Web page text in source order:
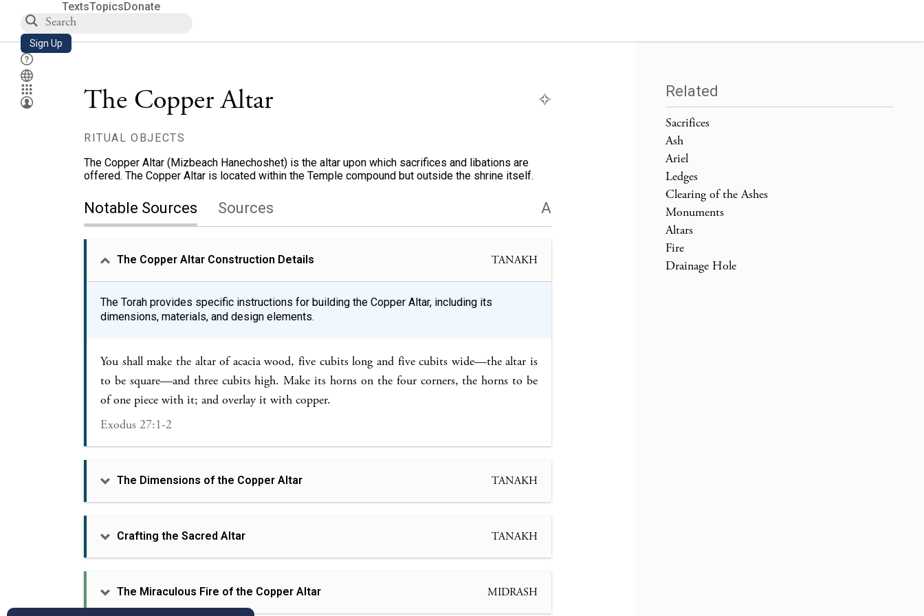
TextsTopicsDonate
Sign Up
The Copper Altar
RITUAL OBJECTS
The Copper Altar (Mizbeach Hanechoshet) is the altar upon which sacrifices and libations are
offered. The Copper Altar is located within the Temple compound but outside the shrine itself.
Notable Sources Sources A
The Copper Altar Construction Details TANAKH
The Torah provides specific instructions for building the Copper Altar, including its
dimensions, materials, and design elements.
You shall make the altar of acacia wood, five cubits long and five cubits wide—the altar is
to be square—and three cubits high. Make its horns on the four corners, the horns to be
of one piece with it; and overlay it with copper.
Exodus 27:1-2
The Dimensions of the Copper Altar TANAKH
Crafting the Sacred Altar TANAKH
The Miraculous Fire of the Copper Altar MIDRASH
Related
Sacrifices
Ash
Ariel
Ledges
Clearing of the Ashes
Monuments
Altars
Fire
Drainage Hole